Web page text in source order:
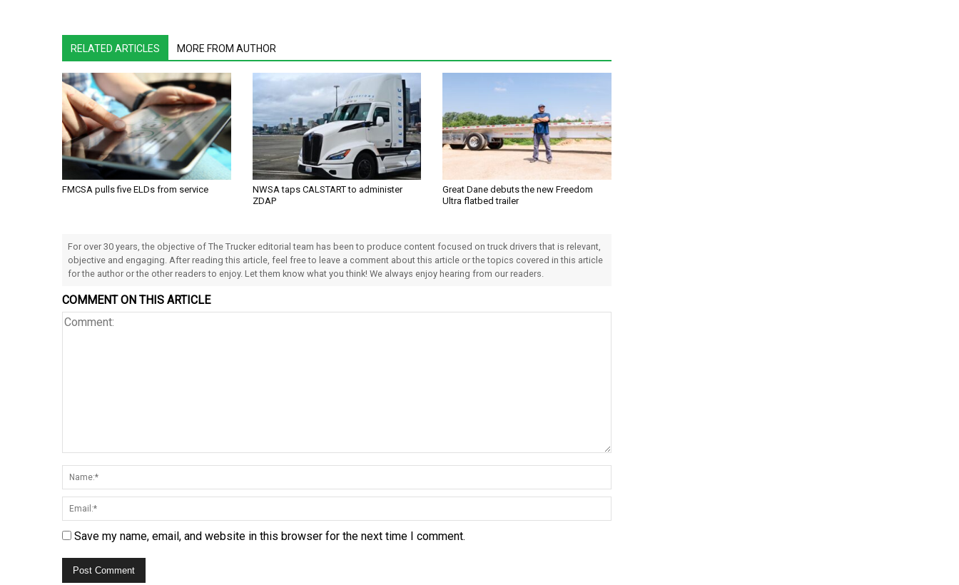
RELATED ARTICLES MORE FROM AUTHOR
FMCSA pulls five ELDs from service
NWSA taps CALSTART to administer
ZDAP
Great Dane debuts the new Freedom
Ultra flatbed trailer
For over 30 years, the objective of The Trucker editorial team has been to produce content focused on truck drivers that is relevant,
objective and engaging. After reading this article, feel free to leave a comment about this article or the topics covered in this article
for the author or the other readers to enjoy. Let them know what you think! We always enjoy hearing from our readers.
COMMENT ON THIS ARTICLE
Save my name, email, and website in this browser for the next time I comment.